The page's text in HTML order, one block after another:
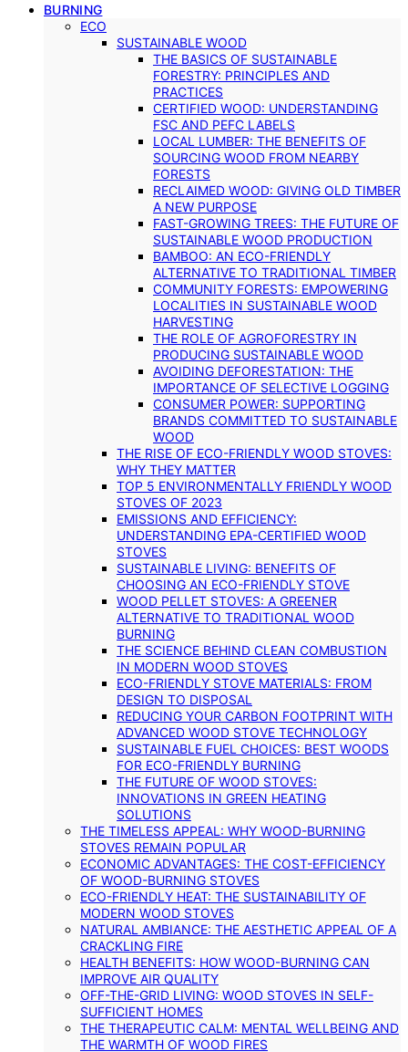
BURNING
ECO
SUSTAINABLE WOOD
THE BASICS OF SUSTAINABLE
FORESTRY: PRINCIPLES AND
PRACTICES
CERTIFIED WOOD: UNDERSTANDING
FSC AND PEFC LABELS
LOCAL LUMBER: THE BENEFITS OF
SOURCING WOOD FROM NEARBY
FORESTS
RECLAIMED WOOD: GIVING OLD TIMBER
A NEW PURPOSE
FAST-GROWING TREES: THE FUTURE OF
SUSTAINABLE WOOD PRODUCTION
BAMBOO: AN ECO-FRIENDLY
ALTERNATIVE TO TRADITIONAL TIMBER
COMMUNITY FORESTS: EMPOWERING
LOCALITIES IN SUSTAINABLE WOOD
HARVESTING
THE ROLE OF AGROFORESTRY IN
PRODUCING SUSTAINABLE WOOD
AVOIDING DEFORESTATION: THE
IMPORTANCE OF SELECTIVE LOGGING
CONSUMER POWER: SUPPORTING
BRANDS COMMITTED TO SUSTAINABLE
WOOD
THE RISE OF ECO-FRIENDLY WOOD STOVES:
WHY THEY MATTER
TOP 5 ENVIRONMENTALLY FRIENDLY WOOD
STOVES OF 2023
EMISSIONS AND EFFICIENCY:
UNDERSTANDING EPA-CERTIFIED WOOD
STOVES
SUSTAINABLE LIVING: BENEFITS OF
CHOOSING AN ECO-FRIENDLY STOVE
WOOD PELLET STOVES: A GREENER
ALTERNATIVE TO TRADITIONAL WOOD
BURNING
THE SCIENCE BEHIND CLEAN COMBUSTION
IN MODERN WOOD STOVES
ECO-FRIENDLY STOVE MATERIALS: FROM
DESIGN TO DISPOSAL
REDUCING YOUR CARBON FOOTPRINT WITH
ADVANCED WOOD STOVE TECHNOLOGY
SUSTAINABLE FUEL CHOICES: BEST WOODS
FOR ECO-FRIENDLY BURNING
THE FUTURE OF WOOD STOVES:
INNOVATIONS IN GREEN HEATING
SOLUTIONS
THE TIMELESS APPEAL: WHY WOOD-BURNING
STOVES REMAIN POPULAR
ECONOMIC ADVANTAGES: THE COST-EFFICIENCY
OF WOOD-BURNING STOVES
ECO-FRIENDLY HEAT: THE SUSTAINABILITY OF
MODERN WOOD STOVES
NATURAL AMBIANCE: THE AESTHETIC APPEAL OF A
CRACKLING FIRE
HEALTH BENEFITS: HOW WOOD-BURNING CAN
IMPROVE AIR QUALITY
OFF-THE-GRID LIVING: WOOD STOVES IN SELF-
SUFFICIENT HOMES
THE THERAPEUTIC CALM: MENTAL WELLBEING AND
THE WARMTH OF WOOD FIRES